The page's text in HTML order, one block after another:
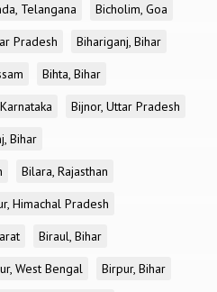
Telangana
Bicholim, Goa
Pradesh
Bihariganj, Bihar
Bihta, Bihar
Bijnor, Uttar Pradesh
Bihar
Bilara, Rajasthan
Himachal Pradesh
Biraul, Bihar
West Bengal
Birpur, Bihar